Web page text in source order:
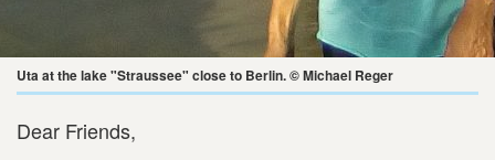
Uta at the lake "Straussee" close to Berlin. © Michael Reger
Dear Friends,